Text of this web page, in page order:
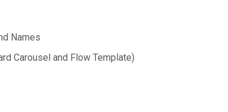
Names
Carousel and Flow Template)